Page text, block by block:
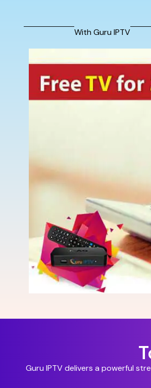
With Guru IPTV
Guru IPTV delivers a powerful